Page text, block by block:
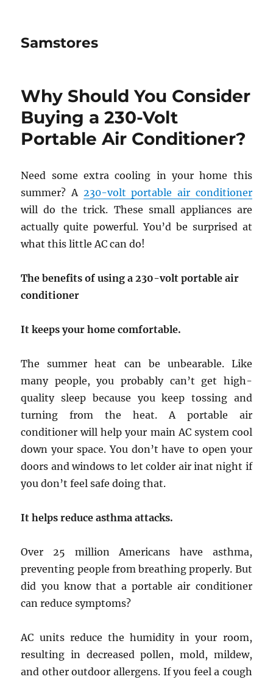
Samstores
Why Should You Consider
Buying a 230-Volt
Portable Air Conditioner?
Need some extra cooling in your home this
summer? A 230-volt portable air conditioner
will do the trick. These small appliances are
actually quite powerful. You’d be surprised at
what this little AC can do!
The benefits of using a 230-volt portable air
conditioner
It keeps your home comfortable.
The summer heat can be unbearable. Like
many people, you probably can’t get high-
quality sleep because you keep tossing and
turning from the heat. A portable air
conditioner will help your main AC system cool
down your space. You don’t have to open your
doors and windows to let colder air inat night if
you don’t feel safe doing that.
It helps reduce asthma attacks.
Over 25 million Americans have asthma,
preventing people from breathing properly. But
did you know that a portable air conditioner
can reduce symptoms?
AC units reduce the humidity in your room,
resulting in decreased pollen, mold, mildew,
and other outdoor allergens. If you feel a cough